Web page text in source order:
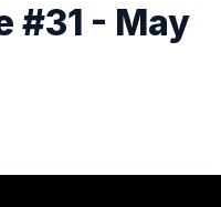
#31 - May